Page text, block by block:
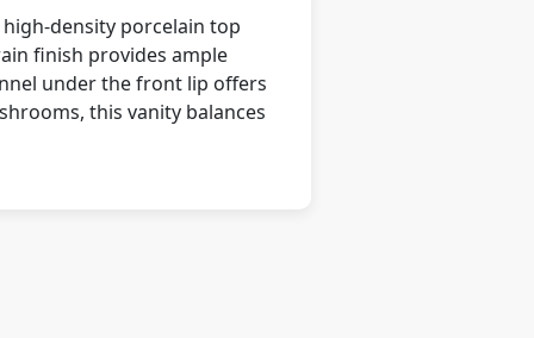
density porcelain top
finish provides ample
under the front lip offers
this vanity balances